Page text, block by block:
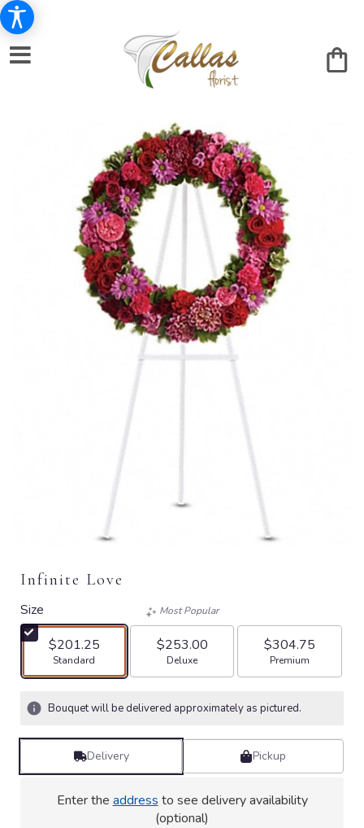
Infinite Love
Size
$201.25
Arrangement size
Standard
Most Popular
$253.00
Arrangement size
Deluxe
$304.75
Arrangement size
Premium
Bouquet will be delivered approximately as pictured.
Delivery Pickup
Enter the address to see delivery availability
(optional)